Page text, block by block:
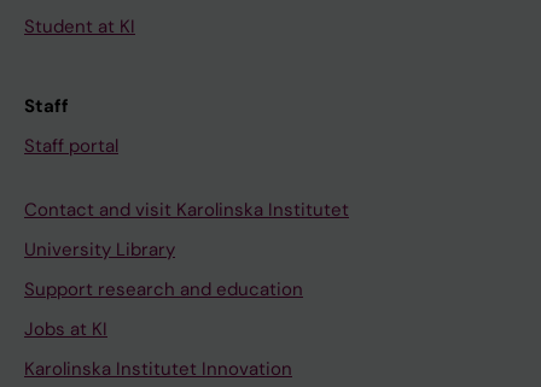
Student at KI
Staff
Staff portal
Contact and visit Karolinska Institutet
University Library
Support research and education
Jobs at KI
Karolinska Institutet Innovation